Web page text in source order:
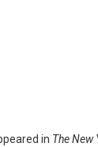
in The New